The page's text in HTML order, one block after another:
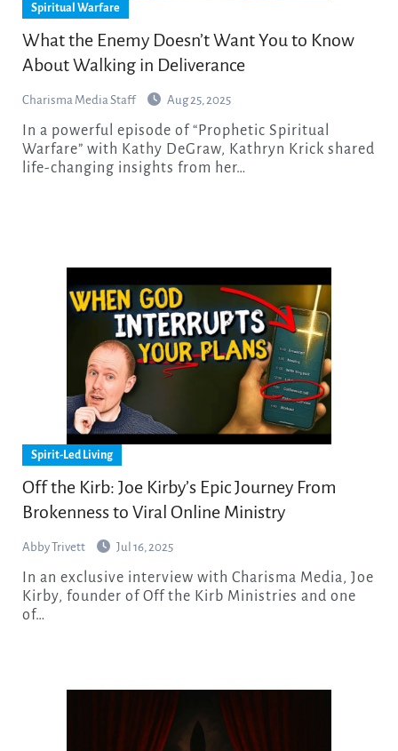
Spiritual Warfare
What the Enemy Doesn’t Want You to Know
About Walking in Deliverance
Charisma Media Staff Aug 25, 2025
Warfare” with Kathy DeGraw, Kathryn Krick shared
life-changing insights from her…
Spirit-Led Living
Off the Kirb: Joe Kirby’s Epic Journey From
Brokenness to Viral Online Ministry
Abby Trivett Jul 16, 2025
Kirby, founder of Off the Kirb Ministries and one
of…